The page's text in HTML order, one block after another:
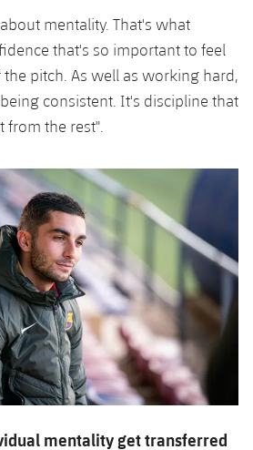
mentality. That's what
that's so important to feel
pitch. As well as working hard,
consistent. It's discipline that
from the rest".
mentality get transferred